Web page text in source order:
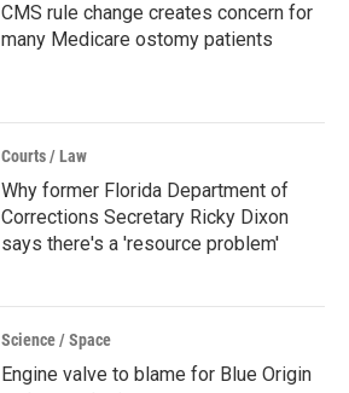
CMS rule change creates concern for
many Medicare ostomy patients
Courts / Law
Why former Florida Department of
Corrections Secretary Ricky Dixon
says there's a 'resource problem'
Science / Space
Engine valve to blame for Blue Origin